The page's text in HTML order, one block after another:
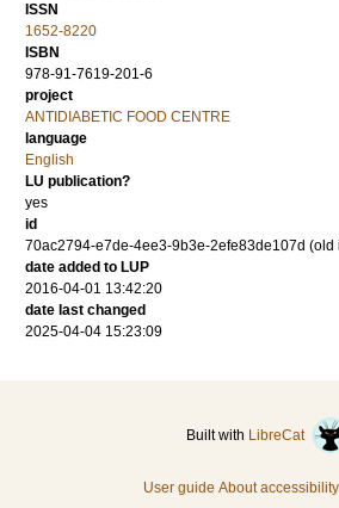
ISSN
1652-8220
ISBN
978-91-7619-201-6
project
ANTIDIABETIC FOOD CENTRE
language
English
LU publication?
yes
id
70ac2794-e7de-4ee3-9b3e-2efe83de107d (old
date added to LUP
2016-04-01 13:42:20
date last changed
2025-04-04 15:23:09
Built with LibreCat
User guide About accessibility